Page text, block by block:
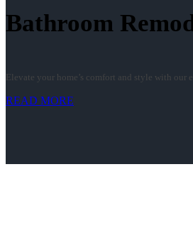
Bathroom
Elevate your home’s comfort and style with
READ MORE